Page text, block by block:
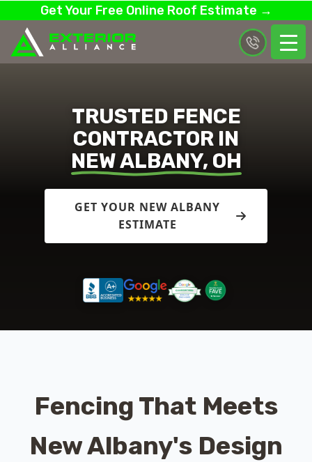
Get Your Free Online Roof Estimate →
TRUSTED FENCE
CONTRACTOR IN
NEW ALBANY, OH
GET YOUR NEW ALBANY
ESTIMATE
Fencing That Meets
New Albany's Design